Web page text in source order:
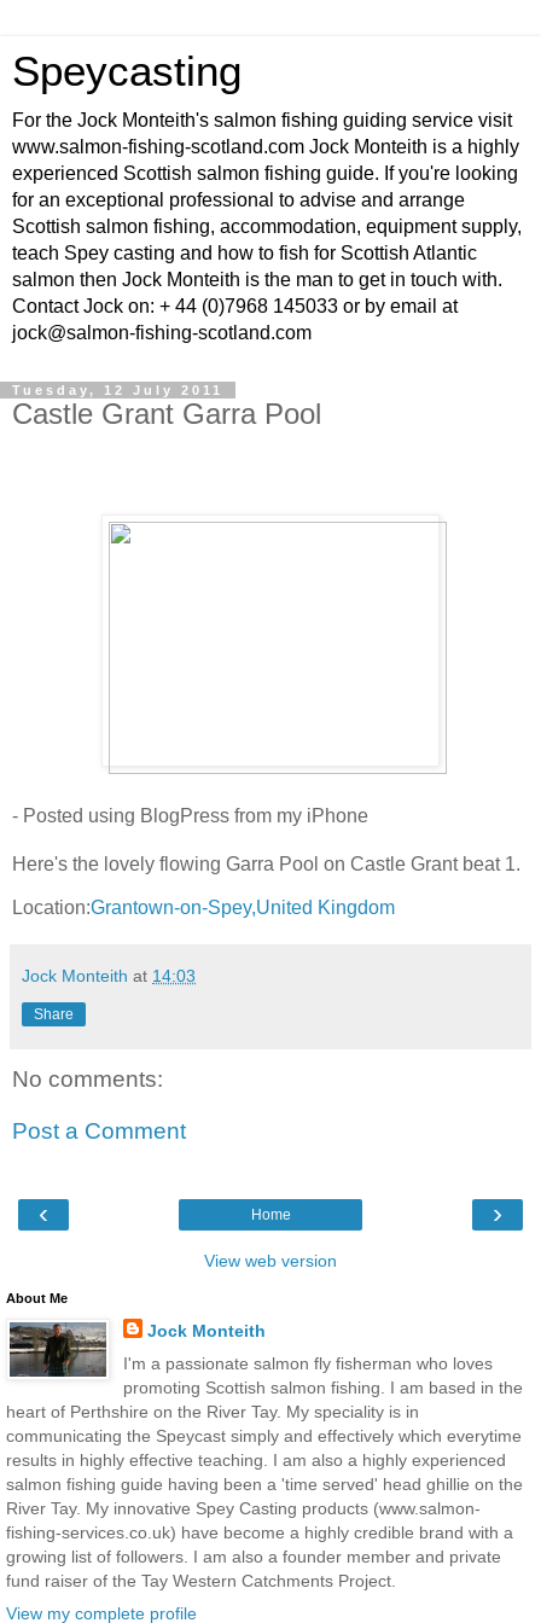
Speycasting
For the Jock Monteith's salmon fishing guiding service visit
www.salmon-fishing-scotland.com Jock Monteith is a highly
experienced Scottish salmon fishing guide. If you're looking
for an exceptional professional to advise and arrange
Scottish salmon fishing, accommodation, equipment supply,
teach Spey casting and how to fish for Scottish Atlantic
salmon then Jock Monteith is the man to get in touch with.
Contact Jock on: + 44 (0)7968 145033 or by email at
jock@salmon-fishing-scotland.com
Tuesday, 12 July 2011
Castle Grant Garra Pool
- Posted using BlogPress from my iPhone
Here's the lovely flowing Garra Pool on Castle Grant beat 1.
Location:Grantown-on-Spey,United Kingdom
Jock Monteith at 14:03
Share
No comments:
Post a Comment
‹ ›
Home
View web version
About Me
Jock Monteith
I'm a passionate salmon fly fisherman who loves
promoting Scottish salmon fishing. I am based in the
heart of Perthshire on the River Tay. My speciality is in
communicating the Speycast simply and effectively which everytime
results in highly effective teaching. I am also a highly experienced
salmon fishing guide having been a 'time served' head ghillie on the
River Tay. My innovative Spey Casting products (www.salmon-
fishing-services.co.uk) have become a highly credible brand with a
growing list of followers. I am also a founder member and private
fund raiser of the Tay Western Catchments Project.
View my complete profile